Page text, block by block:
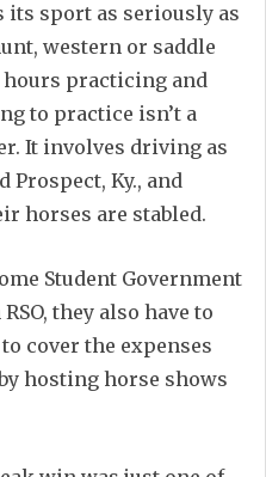
its sport as seriously as
western or saddle
hours practicing and
to practice isn’t a
It involves driving as
Prospect, Ky., and
horses are stabled.
Student Government
they also have to
cover the expenses
hosting horse shows